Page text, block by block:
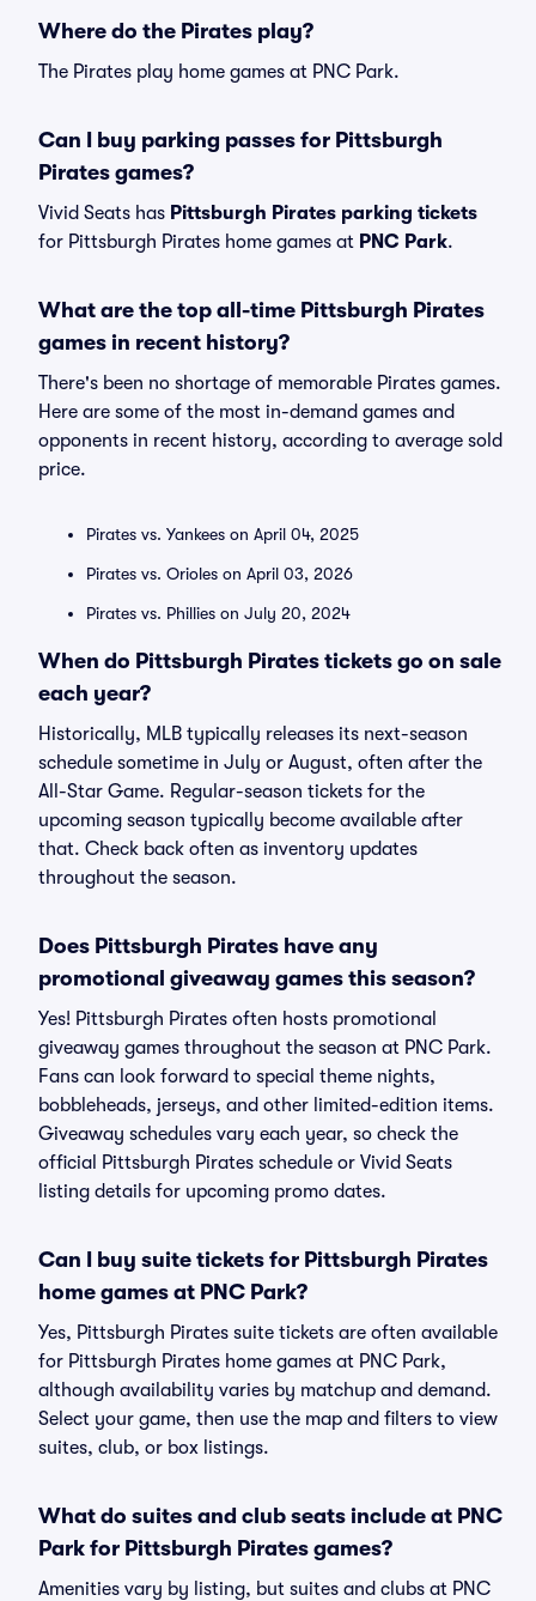
Where do the Pirates play?
The Pirates play home games at PNC Park.
Can I buy parking passes for Pittsburgh
Pirates games?
Vivid Seats has Pittsburgh Pirates parking tickets
for Pittsburgh Pirates home games at PNC Park.
What are the top all-time Pittsburgh Pirates
games in recent history?
There's been no shortage of memorable Pirates games.
Here are some of the most in-demand games and
opponents in recent history, according to average sold
price.
Pirates vs. Yankees on April 04, 2025
Pirates vs. Orioles on April 03, 2026
Pirates vs. Phillies on July 20, 2024
When do Pittsburgh Pirates tickets go on sale
each year?
Historically, MLB typically releases its next-season
schedule sometime in July or August, often after the
All-Star Game. Regular-season tickets for the
upcoming season typically become available after
that. Check back often as inventory updates
throughout the season.
Does Pittsburgh Pirates have any
promotional giveaway games this season?
Yes! Pittsburgh Pirates often hosts promotional
giveaway games throughout the season at PNC Park.
Fans can look forward to special theme nights,
bobbleheads, jerseys, and other limited-edition items.
Giveaway schedules vary each year, so check the
official Pittsburgh Pirates schedule or Vivid Seats
listing details for upcoming promo dates.
Can I buy suite tickets for Pittsburgh Pirates
home games at PNC Park?
Yes, Pittsburgh Pirates suite tickets are often available
for Pittsburgh Pirates home games at PNC Park,
although availability varies by matchup and demand.
Select your game, then use the map and filters to view
suites, club, or box listings.
What do suites and club seats include at PNC
Park for Pittsburgh Pirates games?
Amenities vary by listing, but suites and clubs at PNC